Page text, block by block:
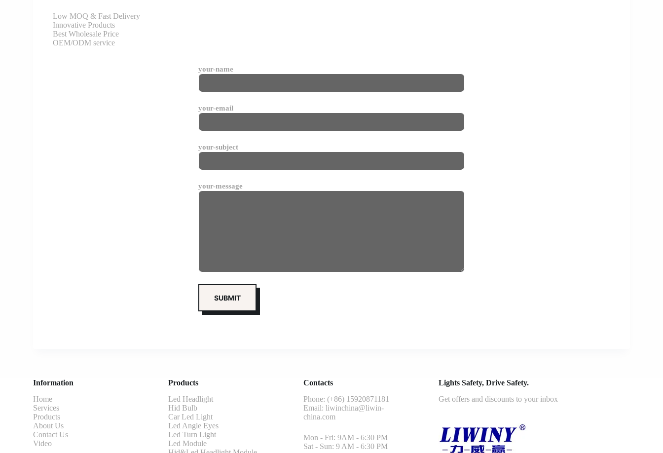
Low MOQ & Fast Delivery
Innovative Products
Best Wholesale Price
OEM/ODM service
your-name
your-email
your-subject
your-message
Information
Home
Services
Products
About Us
Contact Us
Video
Products
Led Headlight
Hid Bulb
Car Led Light
Led Angle Eyes
Led Turn Light
Led Module
Contacts
Phone: (+86) 15920871181
Email:liwinchina@liwin-
china.com
Mon - Fri: 9AM - 6:30 PM
Sat - Sun: 9 AM - 6:30 PM
Lights Safety, Drive Safety.
Get offers and discounts to your inbox